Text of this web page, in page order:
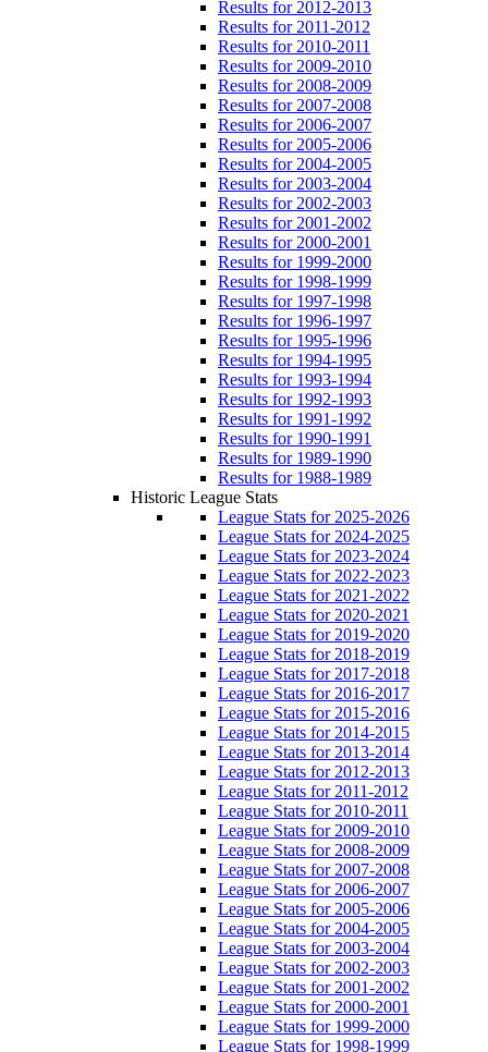
Results for 2012-2013
Results for 2011-2012
Results for 2010-2011
Results for 2009-2010
Results for 2008-2009
Results for 2007-2008
Results for 2006-2007
Results for 2005-2006
Results for 2004-2005
Results for 2003-2004
Results for 2002-2003
Results for 2001-2002
Results for 2000-2001
Results for 1999-2000
Results for 1998-1999
Results for 1997-1998
Results for 1996-1997
Results for 1995-1996
Results for 1994-1995
Results for 1993-1994
Results for 1992-1993
Results for 1991-1992
Results for 1990-1991
Results for 1989-1990
Results for 1988-1989
Historic League Stats
League Stats for 2025-2026
League Stats for 2024-2025
League Stats for 2023-2024
League Stats for 2022-2023
League Stats for 2021-2022
League Stats for 2020-2021
League Stats for 2019-2020
League Stats for 2018-2019
League Stats for 2017-2018
League Stats for 2016-2017
League Stats for 2015-2016
League Stats for 2014-2015
League Stats for 2013-2014
League Stats for 2012-2013
League Stats for 2011-2012
League Stats for 2010-2011
League Stats for 2009-2010
League Stats for 2008-2009
League Stats for 2007-2008
League Stats for 2006-2007
League Stats for 2005-2006
League Stats for 2004-2005
League Stats for 2003-2004
League Stats for 2002-2003
League Stats for 2001-2002
League Stats for 2000-2001
League Stats for 1999-2000
League Stats for 1998-1999